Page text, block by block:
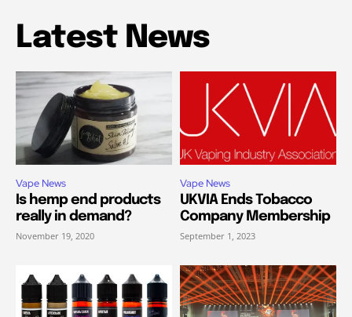
Latest News
Vape News
Is hemp end products
really in demand?
November 19, 2020
Vape News
UKVIA Ends Tobacco
Company Membership
September 1, 2023